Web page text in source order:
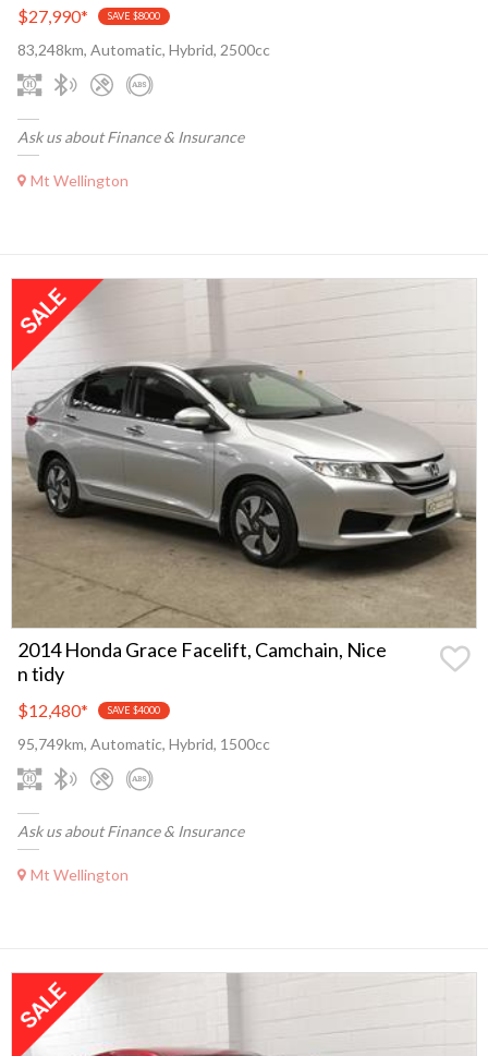
$27,990* SAVE $8000
83,248km, Automatic, Hybrid, 2500cc
Ask us about Finance & Insurance
Mt Wellington
2014 Honda Grace Facelift, Camchain, Nice
n tidy
$12,480* SAVE $4000
95,749km, Automatic, Hybrid, 1500cc
Ask us about Finance & Insurance
Mt Wellington